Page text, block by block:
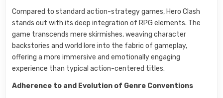
Compared to standard action-strategy games, Hero Clash
stands out with its deep integration of RPG elements. The
game transcends mere skirmishes, weaving character
backstories and world lore into the fabric of gameplay,
offering a more immersive and emotionally engaging
experience than typical action-centered titles.
Adherence to and Evolution of Genre Conventions